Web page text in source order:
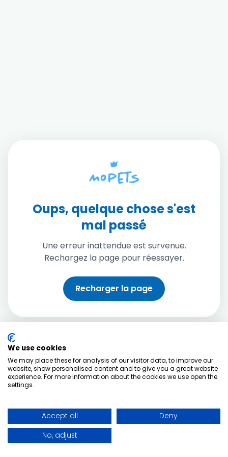
Oups, quelque chose s'est
mal passé
Une erreur inattendue est survenue.
Rechargez la page pour réessayer.
Recharger la page
We use cookies
We may place these for analysis of our visitor data, to improve our
website, show personalised content and to give you a great website
experience. For more information about the cookies we use open the
settings.
Accept all
Deny
No, adjust